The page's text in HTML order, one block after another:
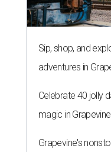
Sip, shop, and
adventures in
Celebrate 40 jolly
magic in Grapevine
Grapevine's